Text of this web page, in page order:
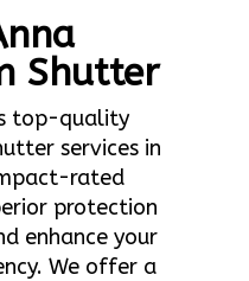
Shutter
top-quality
services in
rated
protection
enhance your
We offer a